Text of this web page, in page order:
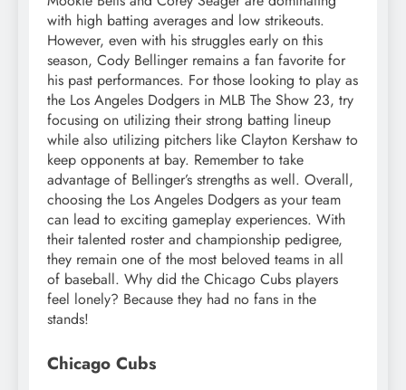
with high batting averages and low strikeouts.
However, even with his struggles early on this
season, Cody Bellinger remains a fan favorite for
his past performances. For those looking to play as
the Los Angeles Dodgers in MLB The Show 23, try
focusing on utilizing their strong batting lineup
while also utilizing pitchers like Clayton Kershaw to
keep opponents at bay. Remember to take
advantage of Bellinger’s strengths as well. Overall,
choosing the Los Angeles Dodgers as your team
can lead to exciting gameplay experiences. With
their talented roster and championship pedigree,
they remain one of the most beloved teams in all
of baseball. Why did the Chicago Cubs players
feel lonely? Because they had no fans in the
stands!
Chicago Cubs